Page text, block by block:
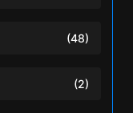
(48)
(2)